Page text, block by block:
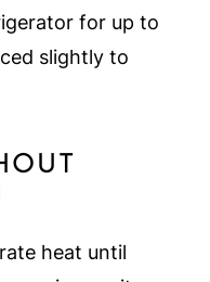
for up to
slightly to
heat until